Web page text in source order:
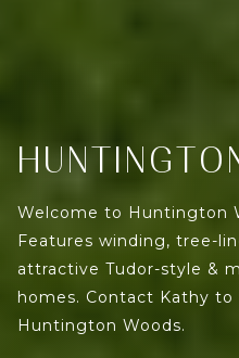
Welcome to Huntington
Features winding, tree-
attractive Tudor-style &
homes. Contact Kathy
Huntington Woods.